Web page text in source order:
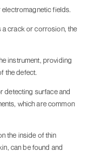
fields.
a crack or corrosion, the
instrument, providing
the defect.
detecting surface and
which are common
the inside of thin
can be found and